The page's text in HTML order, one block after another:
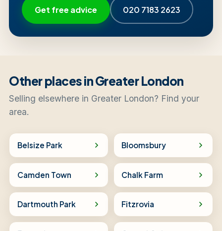
Get free advice 020 7183 2623
Other places in Greater London
Selling elsewhere in Greater London? Find your
area.
Belsize Park Bloomsbury
Camden Town Chalk Farm
Dartmouth Park Fitzrovia